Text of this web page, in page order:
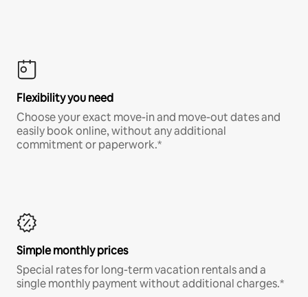
Flexibility you need
Choose your exact move-in and move-out dates and
easily book online, without any additional
commitment or paperwork.*
Simple monthly prices
Special rates for long-term vacation rentals and a
single monthly payment without additional charges.*